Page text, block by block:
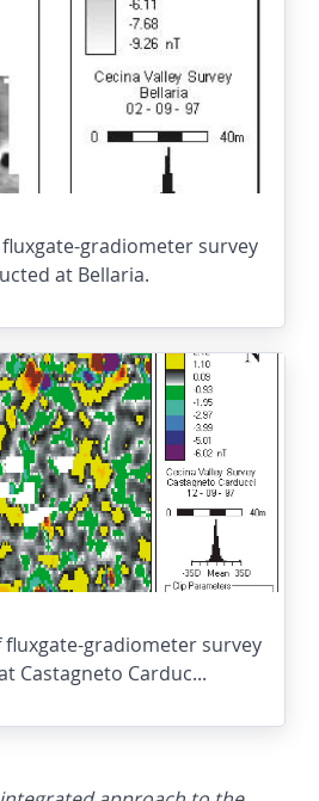
fluxgate-gradiometer survey
at Bellaria.
fluxgate-gradiometer survey
Castagneto Carduc...